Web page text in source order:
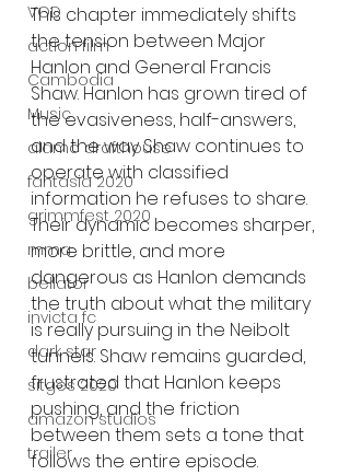
VOD
action film
Cambodia
Music
alamo drafthouse
fantasia 2020
grimmfest 2020
mma
bellator
invicta fc
dark star
sitges 2020
amazon studios
trailer
This chapter immediately shifts
the tension between Major
Hanlon and General Francis
Shaw. Hanlon has grown tired of
the evasiveness, half-answers,
and the way Shaw continues to
operate with classified
information he refuses to share.
Their dynamic becomes sharper,
more brittle, and more
dangerous as Hanlon demands
the truth about what the military
is really pursuing in the Neibolt
tunnels. Shaw remains guarded,
frustrated that Hanlon keeps
pushing, and the friction
between them sets a tone that
follows the entire episode.